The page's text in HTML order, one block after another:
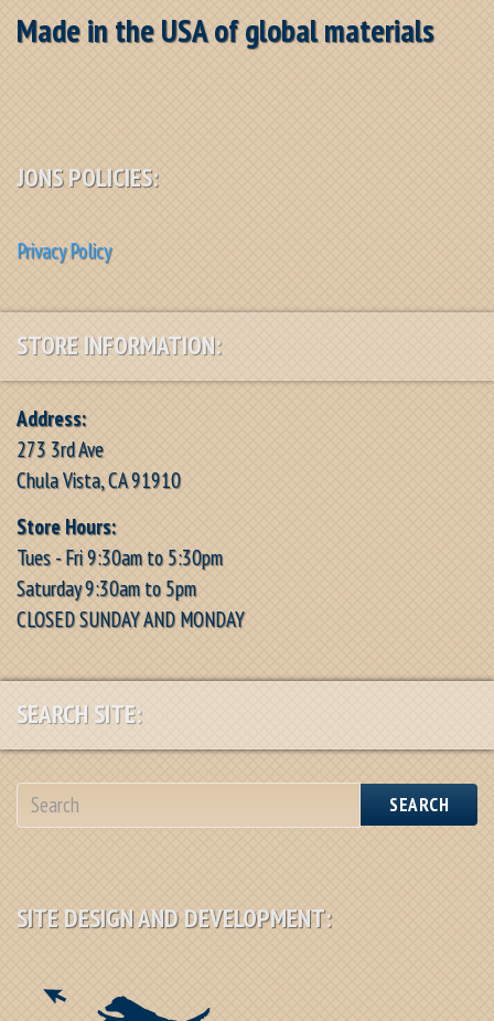
Made in the USA of global materials
JONS POLICIES:
Privacy Policy
STORE INFORMATION:
Address:
273 3rd Ave
Chula Vista, CA 91910
Store Hours:
Tues - Fri 9:30am to 5:30pm
Saturday 9:30am to 5pm
CLOSED SUNDAY AND MONDAY
SEARCH SITE:
SEARCH
SITE DESIGN AND DEVELOPMENT: